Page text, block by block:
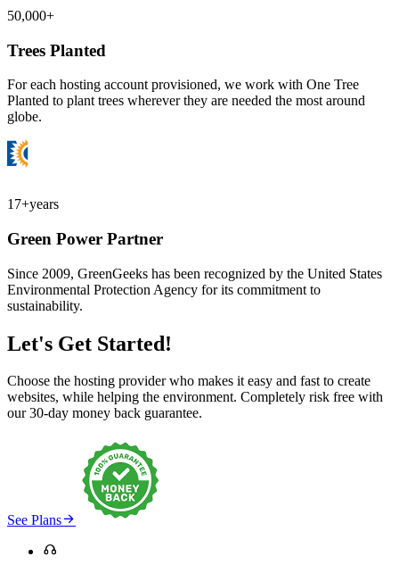
50,000+
Trees Planted
For each hosting account provisioned, we work with One Tree
Planted to plant trees wherever they are needed the most around
globe.
17+years
Green Power Partner
Since 2009, GreenGeeks has been recognized by the United States
Environmental Protection Agency for its commitment to
sustainability.
Let's Get Started!
Choose the hosting provider who makes it easy and fast to create
websites, while helping the environment. Completely risk free with
our 30-day money back guarantee.
See Plans
